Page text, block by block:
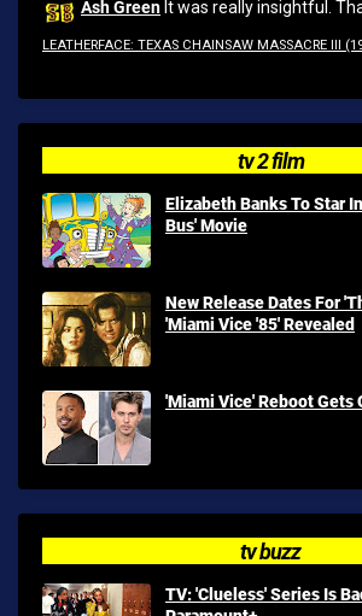
Ash GreenIt was really insightful.
LEATHERFACE: TEXAS CHAINSAW MASSACRE III
tv 2 film
Elizabeth Banks To Star
Bus' Movie
New Release Dates For
'Miami Vice '85' Revealed
'Miami Vice' Reboot
tv buzz
TV: 'Clueless' Series Is